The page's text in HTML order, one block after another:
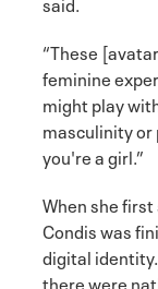
“These
feminine
might play
masculinity or
you're a girl.”
When she
Condis was
digital
there were